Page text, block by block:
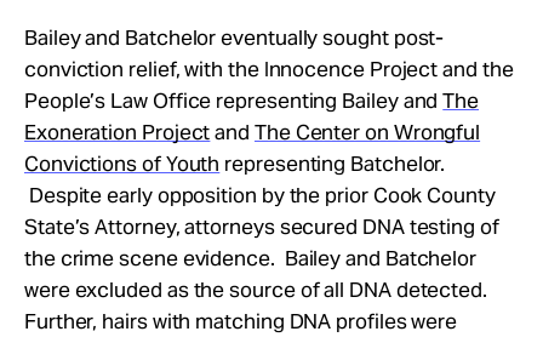
Bailey and Batchelor eventually sought post-
conviction relief, with the Innocence Project and the
People’s Law Office representing Bailey andThe
Exoneration Projectand The Center on Wrongful
Convictions of Youth representing Batchelor.
Despite early opposition by the prior Cook County
State’s Attorney, attorneys secured DNA testing of
the crime scene evidence. Bailey and Batchelor
were excluded as the source of all DNA detected.
Further, hairs with matching DNA profiles were